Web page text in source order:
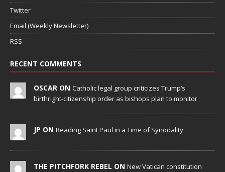
Twitter
Email (Weekly Newsletter)
RSS
RECENT COMMENTS
OSCAR ON Catholic legal group criticizes Trump’s
birthright-citizenship order as bishops plan to monitor
JP ON Reading Saint Paul in a Time of Synodality
THE PITCHFORK REBEL ON New Vatican constitution